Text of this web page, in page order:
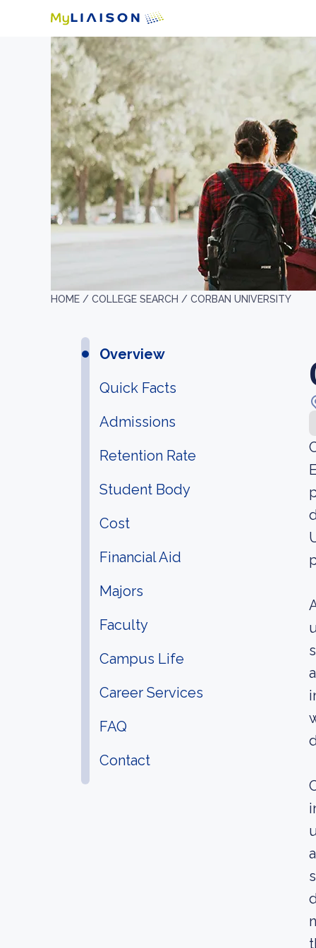
HOME / COLLEGE SEARCH / CORBAN UNIVERSITY
Overview
Quick Facts
Admissions
Retention Rate
Student Body
Cost
Financial Aid
Majors
Faculty
Campus Life
Career Services
FAQ
Contact